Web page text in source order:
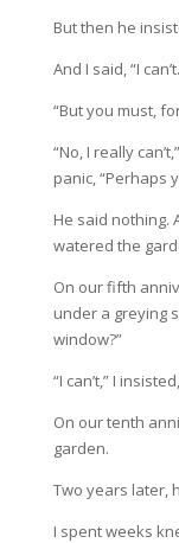
But then he
And I said, “I
“But you must,
“No, I really
panic, “Perhaps
He said nothing.
watered the
On our fifth
under a greying
window?”
“I can’t,” I
On our tenth
garden.
Two years later,
I spent weeks